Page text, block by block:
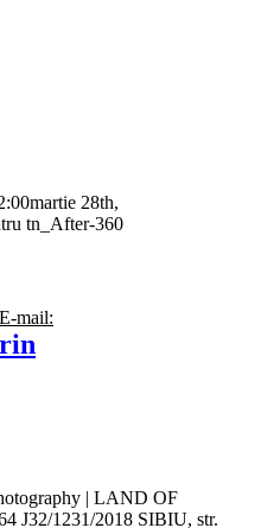
martie 28th,
tn_After-360
E-mail:
| LAND OF
J32/1231/2018 SIBIU, str.